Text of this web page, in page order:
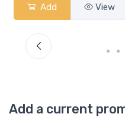
Add View
Add a current